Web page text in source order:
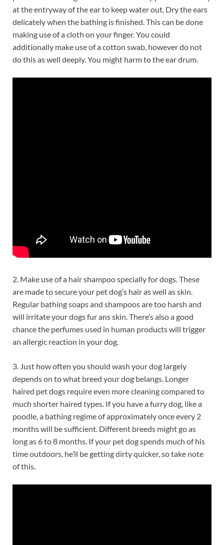
at the entryway of the ear to keep water out. Dry the ears
delicately when the bathing is finished. This can be done
making use of a cloth on your finger. You could
additionally make use of a cotton swab, however do not
do this as well deeply. You might harm to the ear drum.
2. Make use of a hair shampoo specially for dogs. These
are made to secure your pet dog’s hair as well as skin.
Regular bathing soaps and shampoos are too harsh and
will irritate your dogs fur ans skin. There’s also a good
chance the perfumes used in human products will trigger
an allergic reaction in your dog.
3. Just how often you should wash your dog largely
depends on to what breed your dog belangs. Longer
haired pet dogs require even more cleaning compared to
much shorter haired types. If you have a furry dog, like a
poodle, a bathing regime of approximately once every 2
months will be sufficient. Different breeds might go as
long as 6 to 8 months. If your pet dog spends much of his
time outdoors, he’ll be getting dirty quicker, so take note
of this.